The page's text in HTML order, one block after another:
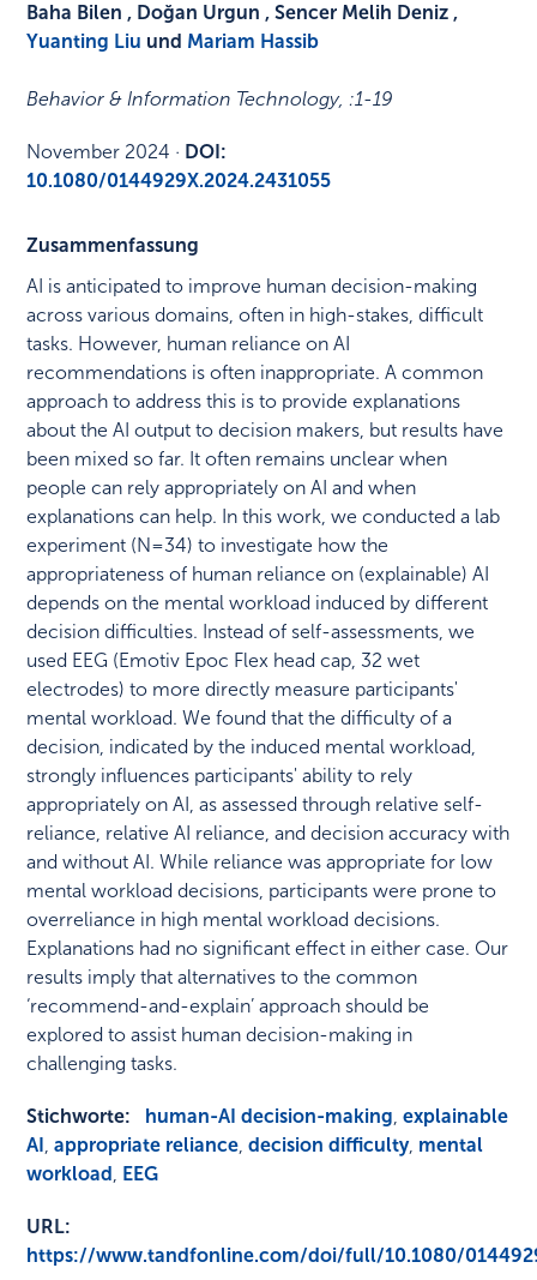
Baha Bilen , Doğan Urgun , Sencer Melih Deniz ,
Yuanting Liu und Mariam Hassib
Behavior & Information Technology, :1-19
November 2024 · DOI:
10.1080/0144929X.2024.2431055
Zusammenfassung
AI is anticipated to improve human decision-making
across various domains, often in high-stakes, difficult
tasks. However, human reliance on AI
recommendations is often inappropriate. A common
approach to address this is to provide explanations
about the AI output to decision makers, but results have
been mixed so far. It often remains unclear when
people can rely appropriately on AI and when
explanations can help. In this work, we conducted a lab
experiment (N = 34) to investigate how the
appropriateness of human reliance on (explainable) AI
depends on the mental workload induced by different
decision difficulties. Instead of self-assessments, we
used EEG (Emotiv Epoc Flex head cap, 32 wet
electrodes) to more directly measure participants'
mental workload. We found that the difficulty of a
decision, indicated by the induced mental workload,
strongly influences participants' ability to rely
appropriately on AI, as assessed through relative self-
reliance, relative AI reliance, and decision accuracy with
and without AI. While reliance was appropriate for low
mental workload decisions, participants were prone to
overreliance in high mental workload decisions.
Explanations had no significant effect in either case. Our
results imply that alternatives to the common
‘recommend-and-explain’ approach should be
explored to assist human decision-making in
challenging tasks.
Stichworte: human-AI decision-making,explainable
AI ,appropriate reliance,decision difficulty, mental
workload , EEG
URL:
https://www.tandfonline.com/doi/full/10.1080/